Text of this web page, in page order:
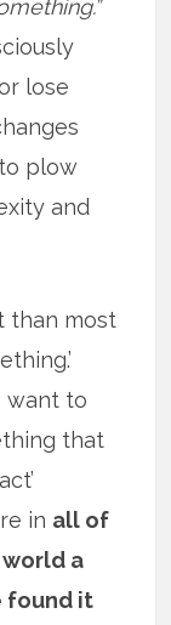
lose
plow
and
than most
want to
that
in all of
a
found it